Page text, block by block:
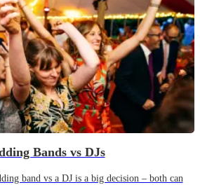
Bands vs DJs
band vs a DJ is a big decision – both can